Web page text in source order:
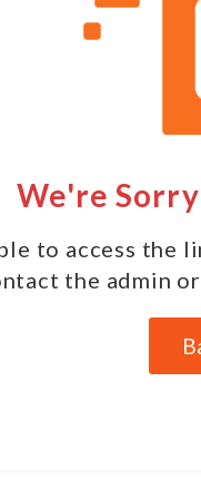
We're
to access the
the admin